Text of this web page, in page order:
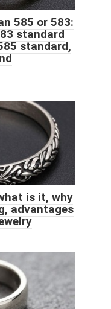
585 or 583:
standard
standard,
is it, why
advantages